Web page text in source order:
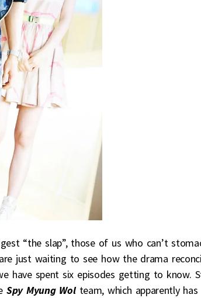
“the slap”, those of us who can’t
just waiting to see how the drama
have spent six episodes getting to know.
Spy Myung Wolteam, which apparently